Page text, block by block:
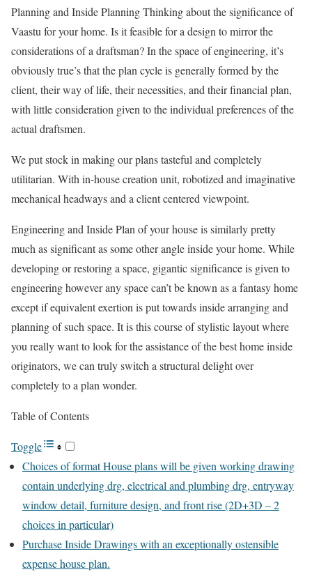
Planning and Inside Planning Thinking about the significance of
Vaastu for your home. Is it feasible for a design to mirror the
considerations of a draftsman? In the space of engineering, it’s
obviously true’s that the plan cycle is generally formed by the
client, their way of life, their necessities, and their financial plan,
with little consideration given to the individual preferences of the
actual draftsmen.
We put stock in making our plans tasteful and completely
utilitarian. With in-house creation unit, robotized and imaginative
mechanical headways and a client centered viewpoint.
Engineering and Inside Plan of your house is similarly pretty
much as significant as some other angle inside your home. While
developing or restoring a space, gigantic significance is given to
engineering however any space can’t be known as a fantasy home
except if equivalent exertion is put towards inside arranging and
planning of such space. It is this course of stylistic layout where
you really want to look for the assistance of the best home inside
originators, we can truly switch a structural delight over
completely to a plan wonder.
Table of Contents
Toggle
Choices of format House plans will be given working drawing
contain underlying drg, electrical and plumbing drg, entryway
window detail, furniture design, and front rise (2D+3D – 2
choices in particular)
Purchase Inside Drawings with an exceptionally ostensible
expense house plan.